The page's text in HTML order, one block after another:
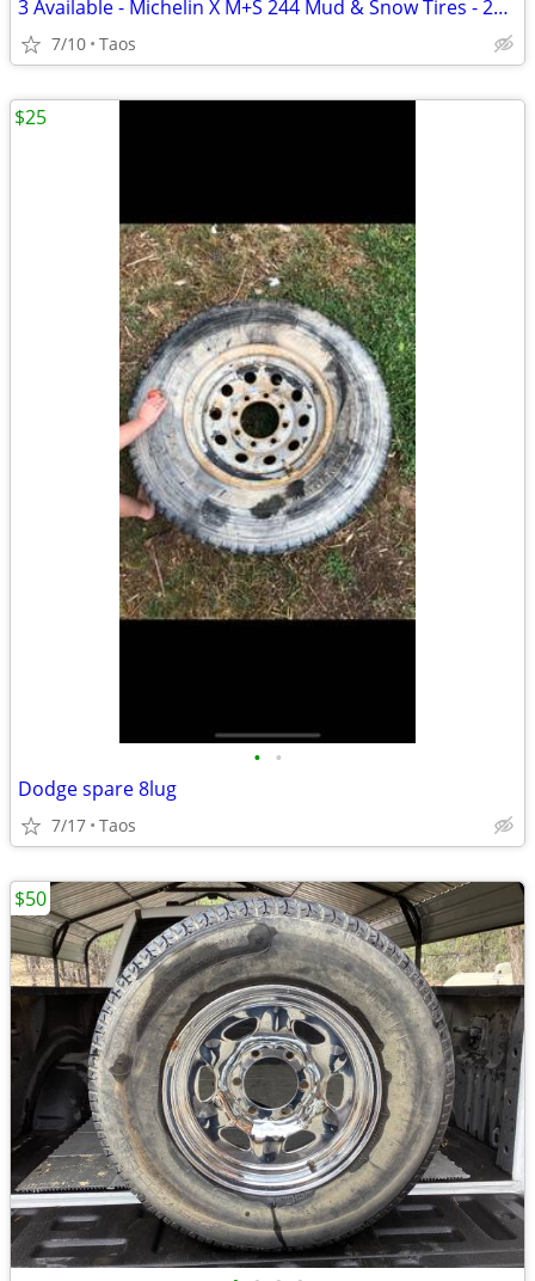
3 Available - Michelin X M+S 244 Mud & Snow Tires - 205 P16 104S
7/10 Taos
• •
Dodge spare 8lug
7/17 Taos
$25
$50